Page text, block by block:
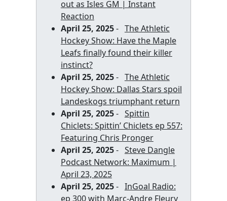
out as Isles GM | Instant
Reaction
April 25, 2025- The Athletic
Hockey Show: Have the Maple
Leafs finally found their killer
instinct?
April 25, 2025- The Athletic
Hockey Show: Dallas Stars spoil
Landeskogs triumphant return
April 25, 2025- Spittin
Chiclets: Spittin’ Chiclets ep 557:
Featuring Chris Pronger
April 25, 2025- Steve Dangle
Podcast Network: Maximum |
April 23, 2025
April 25, 2025- InGoal Radio:
ep 300 with Marc-Andre Fleury